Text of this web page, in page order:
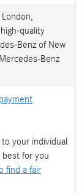
quality
Benz of New
Benz
your individual
for you
find a fair